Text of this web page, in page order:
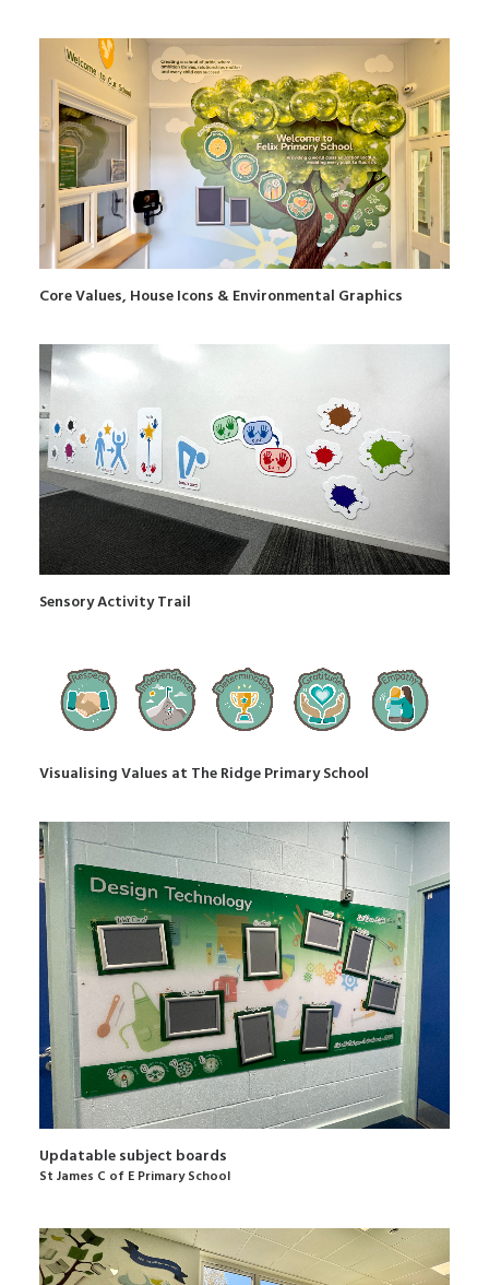
Core Values, House Icons & Environmental Graphics
Sensory Activity Trail
Visualising Values at The Ridge Primary School
Updatable subject boards
St James C of E Primary School